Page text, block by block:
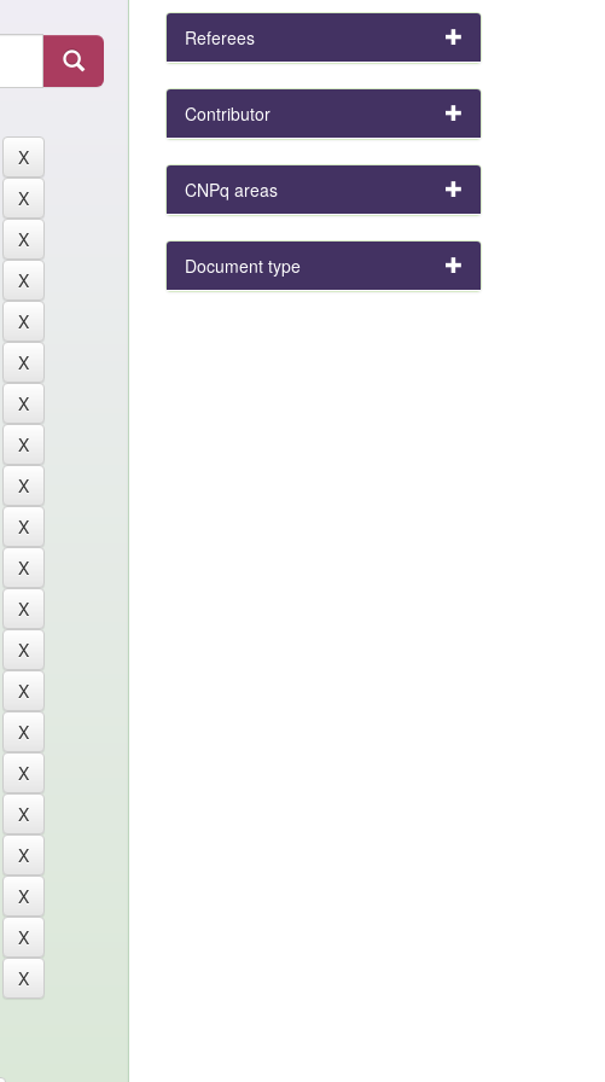
Referees
Contributor
CNPq areas
Document type